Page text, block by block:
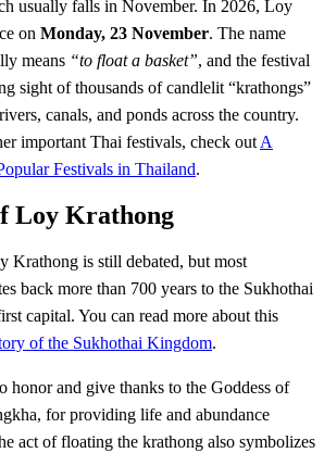
usually falls in November. In 2026, Loy
on Monday, 23 November. The name
means “to float a basket”, and the festival
sight of thousands of candlelit “krathongs”
canals, and ponds across the country.
important Thai festivals, check out A
Festivals in Thailand.
Loy Krathong
Krathong is still debated, but most
back more than 700 years to the Sukhothai
capital. You can read more about this
of the Sukhothai Kingdom.
honor and give thanks to the Goddess of
for providing life and abundance
act of floating the krathong also symbolizes